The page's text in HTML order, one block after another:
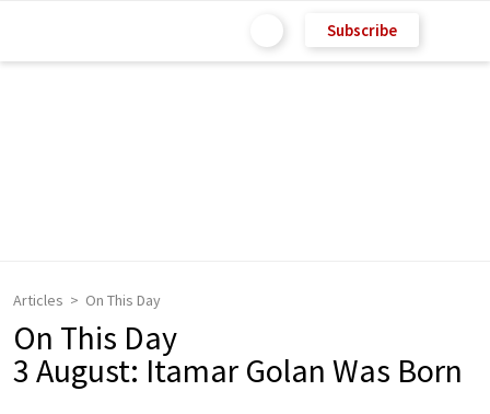
Subscribe
Articles On This Day
On This Day
3 August: Itamar Golan Was Born